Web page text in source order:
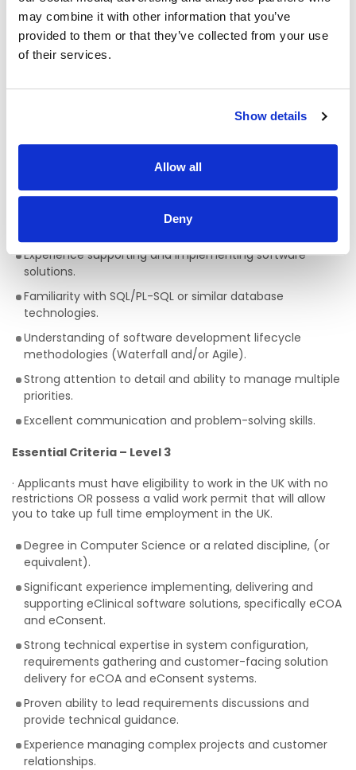
may combine it with other information that you’ve
provided to them or that they’ve collected from your use
of their services.
Show details
Allow all
Deny
documentation.
Participating in an on-call rota to provide emergency
support when required.
What you need to be successful
· Applicants must have eligibility to work in the UK with no
restrictions OR possess a valid work permit that will allow
Degree in Computer Science or a related discipline, or
Experience supporting and implementing software
solutions.
Familiarity with SQL/PL-SQL or similar database
technologies.
Understanding of software development lifecycle
methodologies (Waterfall and/or Agile).
Strong attention to detail and ability to manage multiple
priorities.
Excellent communication and problem-solving skills.
Essential Criteria – Level 3
· Applicants must have eligibility to work in the UK with no
restrictions OR possess a valid work permit that will allow
you to take up full time employment in the UK.
Degree in Computer Science or a related discipline, (or
equivalent).
Significant experience implementing, delivering and
supporting eClinical software solutions, specifically eCOA
and eConsent.
Strong technical expertise in system configuration,
requirements gathering and customer-facing solution
delivery for eCOA and eConsent systems.
Proven ability to lead requirements discussions and
provide technical guidance.
Experience managing complex projects and customer
relationships.